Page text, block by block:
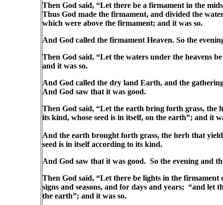
Then God said, “Let there be a firmament in the
Thus God made the firmament, and divided the
which were above the firmament; and it was so.
And God called the firmament Heaven. So the
Then God said, “Let the waters under the heavens
and it was so.
And God called the dry land Earth, and the
And God saw that it was good.
Then God said, “Let the earth bring forth grass, the
its kind, whose seed is in itself, on the earth”; and it
And the earth brought forth grass, the herb that
seed is in itself according to its kind.
And God saw that it was good. So the evening and
Then God said, “Let there be lights in the
signs and seasons, and for days and years; “and let
the earth”; and it was so.